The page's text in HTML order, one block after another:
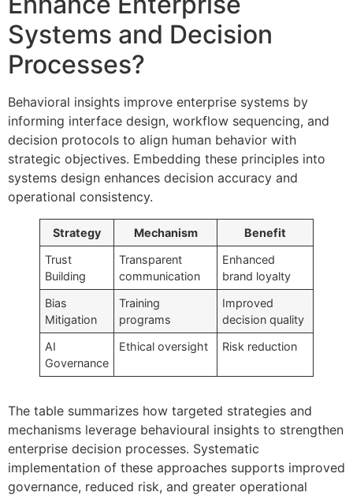
Systems and Decision
Processes?
Behavioral insights improve enterprise systems by
informing interface design, workflow sequencing, and
decision protocols to align human behavior with
strategic objectives. Embedding these principles into
systems design enhances decision accuracy and
operational consistency.
Strategy Mechanism
Benefit
Trust
Building
Transparent
communication
Enhanced
brand loyalty
Bias
Mitigation
Training
programs
Improved
decision quality
AI
Governance
Ethical oversight Risk reduction
The table summarizes how targeted strategies and
mechanisms leverage behavioural insights to strengthen
enterprise decision processes. Systematic
implementation of these approaches supports improved
governance, reduced risk, and greater operational